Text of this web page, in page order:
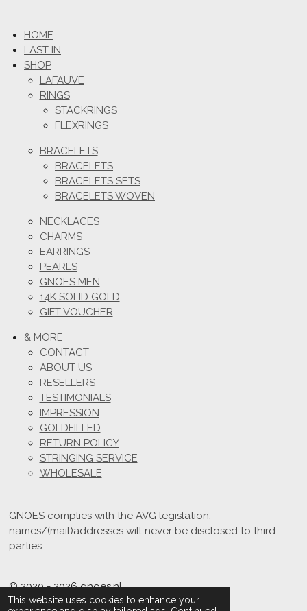
This website uses cookies to enhance your
HOME
LAST IN
SHOP
LAFAUVE
RINGS
STACKRINGS
FLEXRINGS
BRACELETS
BRACELETS
BRACELETS SETS
BRACELETS WOVEN
NECKLACES
CHARMS
EARRINGS
PEARLS
GNOES MEN
14K SOLID GOLD
GIFT VOUCHER
& MORE
CONTACT
ABOUT US
RESELLERS
TESTIMONIALS
IMPRESSION
GOLDFILLED
RETURN POLICY
STRINGING SERVICE
WHOLESALE
GNOES complies with the AVG legislation;
names/(mail)addresses will never be disclosed to third
parties
© 2020 - 2026 gnoes.nl
Powered byJouwWeb